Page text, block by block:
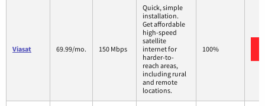
Viasat 69.99/mo. 150 Mbps
Quick, simple
installation.
Get affordable
high-speed
satellite
internet for
harder-to-
reach areas,
including rural
and remote
locations.
100%